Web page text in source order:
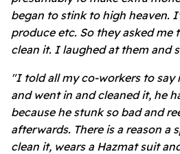
began to stink to high heaven.
produce etc. So they asked me
clean it. I laughed at them and
"I told all my co-workers to say
and went in and cleaned it, he
because he stunk so bad and
afterwards. There is a reason a
clean it, wears a Hazmat suit